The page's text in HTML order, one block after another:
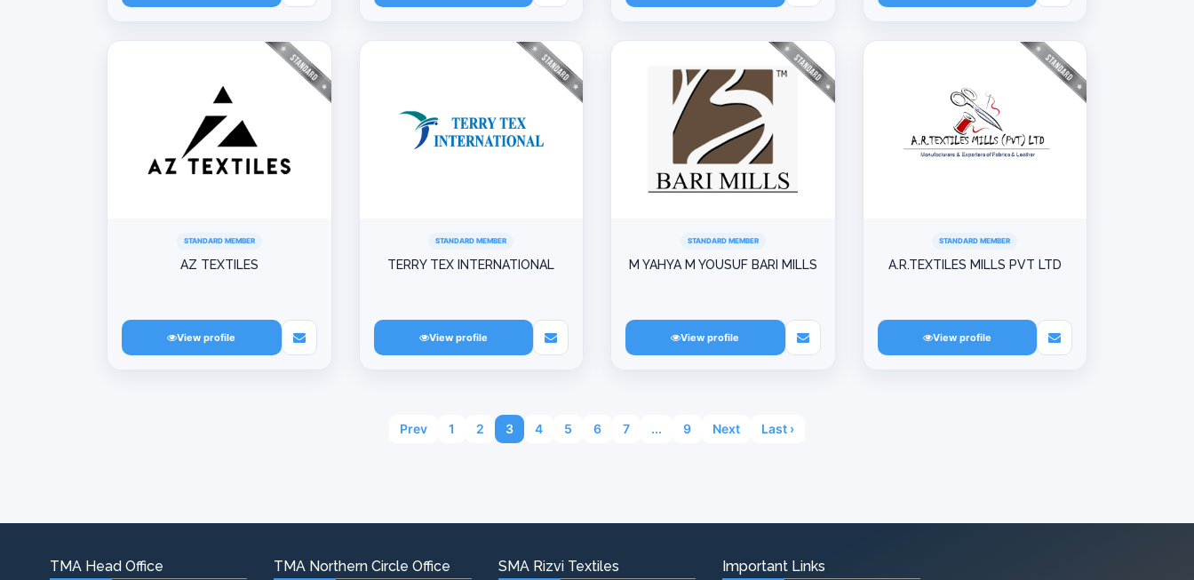
STANDARD MEMBER
AZ TEXTILES
View profile
STANDARD MEMBER
TERRY TEX INTERNATIONAL
View profile
STANDARD MEMBER
M YAHYA M YOUSUF BARI MILLS
View profile
STANDARD MEMBER
A.R.TEXTILES MILLS PVT LTD
View profile
Prev 1 2 3 4 5 6 7 ... 9 Next Last ›
TMA Head Office TMA Northern Circle Office SMA Rizvi Textiles Important Links